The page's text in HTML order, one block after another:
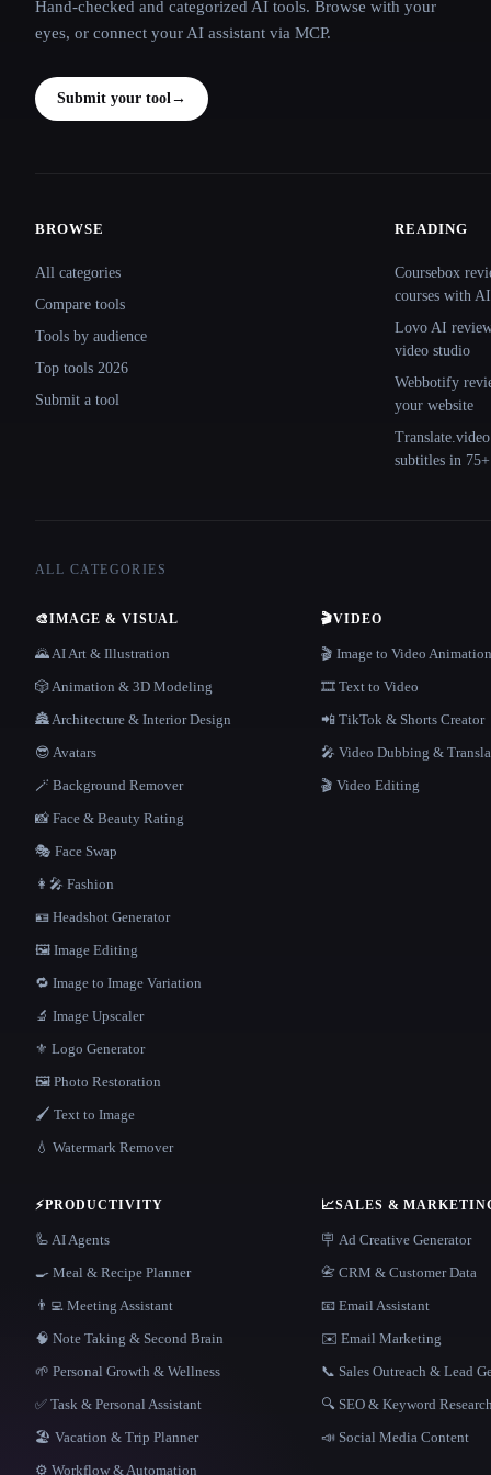
Hand-checked and categorized AI tools. Browse with your
eyes, or connect your AI assistant via MCP.
Submit your tool→
BROWSE
All categories
Compare tools
Tools by audience
Top tools 2026
Submit a tool
READING
Coursebox
courses with AI
Lovo AI
video studio
Webbotify
your website
subtitles in 75+
ALL CATEGORIES
🎨IMAGE & VISUAL
🌄 AI Art & Illustration
🎲 Animation & 3D Modeling
🏯 Architecture & Interior Design
😎 Avatars
🪄 Background Remover
📸 Face & Beauty Rating
🎭 Face Swap
👩‍🎤 Fashion
🪪 Headshot Generator
🖼️ Image Editing
🔁 Image to Image Variation
🔬 Image Upscaler
⚜️ Logo Generator
🖼️ Photo Restoration
🖌️ Text to Image
💧 Watermark Remover
🎬VIDEO
🎬 Image to Video Animation
🎞️ Text to Video
📲 TikTok & Shorts Creator
🎤 Video Dubbing &
🎬 Video Editing
⚡PRODUCTIVITY
🦾 AI Agents
🍳 Meal & Recipe Planner
👨‍💻 Meeting Assistant
🧠 Note Taking & Second Brain
🌱 Personal Growth & Wellness
✅ Task & Personal Assistant
🏖 Vacation & Trip Planner
⚙️ Workflow & Automation
📈SALES &
🪧 Ad Creative Generator
📇 CRM & Customer Data
📧 Email Assistant
✉️ Email Marketing
📞 Sales Outreach & Lead
🔍 SEO & Keyword Research
📣 Social Media Content